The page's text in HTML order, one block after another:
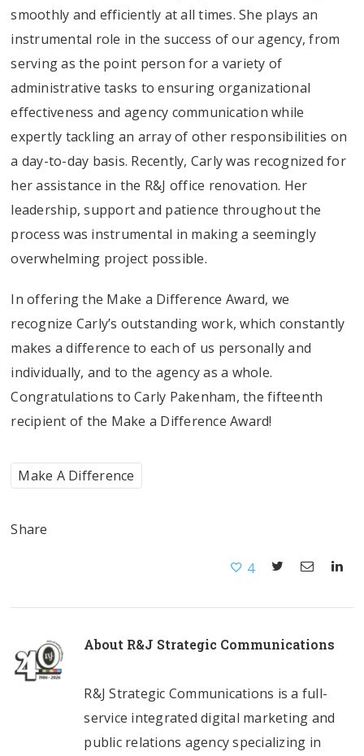
smoothly and efficiently at all times. She plays an
instrumental role in the success of our agency, from
serving as the point person for a variety of
administrative tasks to ensuring organizational
effectiveness and agency communication while
expertly tackling an array of other responsibilities on
a day-to-day basis. Recently, Carly was recognized for
her assistance in the R&J office renovation. Her
leadership, support and patience throughout the
process was instrumental in making a seemingly
overwhelming project possible.
In offering the Make a Difference Award, we
recognize Carly’s outstanding work, which constantly
makes a difference to each of us personally and
individually, and to the agency as a whole.
Congratulations to Carly Pakenham, the fifteenth
recipient of the Make a Difference Award!
Make A Difference
Share
4
About R&J Strategic Communications
R&J Strategic Communications is a full-
service integrated digital marketing and
public relations agency specializing in